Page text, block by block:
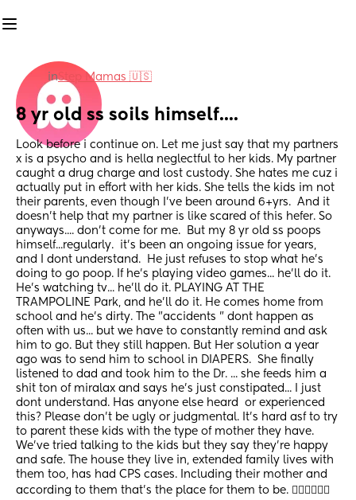
inStep Mamas 🇺🇸
8 yr old ss soils himself....
Look before i continue on. Let me just say that my partners
x is a psycho and is hella neglectful to her kids. My partner
caught a drug charge and lost custody. She hates me cuz i
actually put in effort with her kids. She tells the kids im not
their parents, even though I've been around 6+yrs.  And it
doesn't help that my partner is like scared of this hefer. So
anyways.... don't come for me.  But my 8 yr old ss poops
himself...regularly.  it's been an ongoing issue for years,
and I dont understand.  He just refuses to stop what he's
doing to go poop. If he's playing video games... he'll do it.
He's watching tv... he'll do it. PLAYING AT THE
TRAMPOLINE Park, and he'll do it. He comes home from
school and he's dirty. The "accidents " dont happen as
often with us... but we have to constantly remind and ask
him to go. But they still happen. But Her solution a year
ago was to send him to school in DIAPERS.  She finally
listened to dad and took him to the Dr. ... she feeds him a
shit ton of miralax and says he's just constipated... I just
dont understand. Has anyone else heard  or experienced
this? Please don't be ugly or judgmental. It's hard asf to try
to parent these kids with the type of mother they have.
We've tried talking to the kids but they say they're happy
and safe. The house they live in, extended family lives with
them too, has had CPS cases. Including their mother and
according to them that's the place for them to be. 😮‍💨😮‍💨😮‍💨